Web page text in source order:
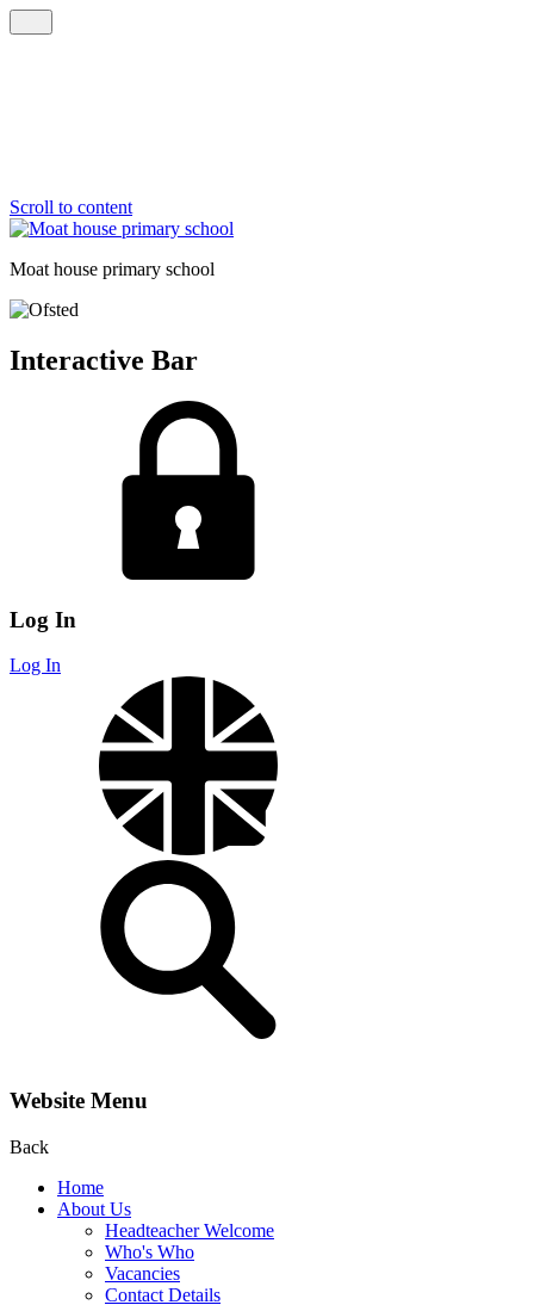
Scroll to content
Moat house primary school
Interactive Bar
Log In
Log In
Website Menu
Back
Home
About Us
Headteacher Welcome
Who's Who
Vacancies
Contact Details